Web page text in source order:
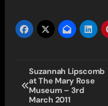
Post
navigation
Suzannah Lipscomb
at The Mary Rose
Museum – 3rd
March 2011